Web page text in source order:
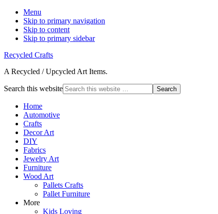
Menu
Skip to primary navigation
Skip to content
Skip to primary sidebar
Recycled Crafts
A Recycled / Upcycled Art Items.
Search this website
Home
Automotive
Crafts
Decor Art
DIY
Fabrics
Jewelry Art
Furniture
Wood Art
Pallets Crafts
Pallet Furniture
More
Kids Loving